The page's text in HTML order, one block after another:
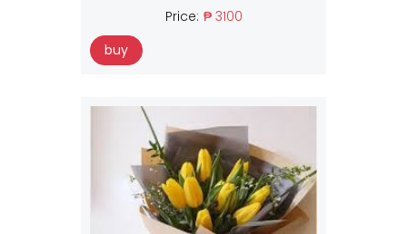
Price: ₱ 3100
buy